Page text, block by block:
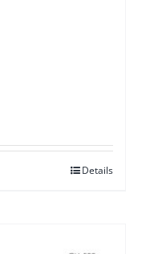
Details